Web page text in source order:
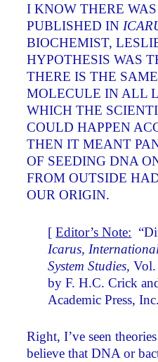
I KNOW THERE
PUBLISHED IN
BIOCHEMIST,
HYPOTHESIS WAS
THERE IS THE
MOLECULE IN ALL
WHICH THE
COULD HAPPEN
THEN IT MEANT
OF SEEDING DNA
FROM OUTSIDE
OUR ORIGIN.
[Editor’s Note:
Icarus,
System Studies,
by F. H.C. Crick
Academic Press,
Right, I’ve seen
believe that DNA or